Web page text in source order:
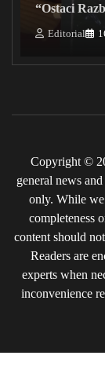
“Ostaci
Editorial
Copyright ©
general news
only. While we
completeness
content should
Readers are
experts when
inconvenience